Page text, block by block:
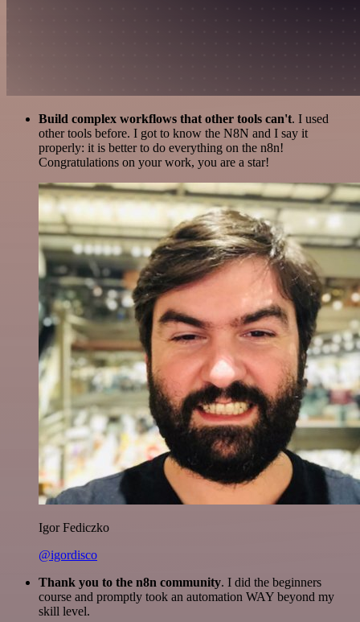
Build complex workflows that other tools can't. I used
other tools before. I got to know the N8N and I say it
properly: it is better to do everything on the n8n!
Congratulations on your work, you are a star!
Igor Fediczko
@igordisco
Thank you to the n8n community. I did the beginners
course and promptly took an automation WAY beyond my
skill level.